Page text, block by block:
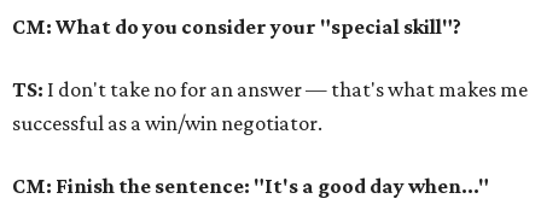
CM: What do you consider your "special skill"?
TS: I don't take no for an answer — that's what makes me
successful as a win/win negotiator.
CM: Finish the sentence: "It's a good day when..."